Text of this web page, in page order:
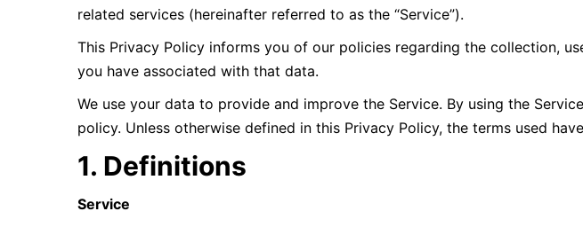
related services (hereinafter referred to as the “Service”).
This Privacy Policy informs you of our policies regarding the collection,
you have associated with that data.
We use your data to provide and improve the Service. By using the
policy. Unless otherwise defined in this Privacy Policy, the terms used
1. Definitions
Service